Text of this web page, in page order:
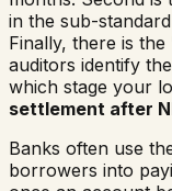
in the sub-
Finally, there is
auditors identify
which stage your
settlement after
Banks often use
borrowers into